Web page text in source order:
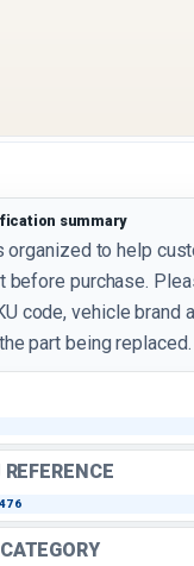
summary
organized to help
before purchase.
code, vehicle brand
part being replaced.